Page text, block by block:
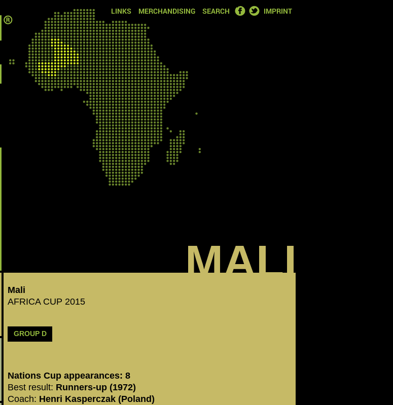
LINKS MERCHANDISING SEARCH FACEBOOK
TWITTER
IMPRINT
MALI
Mali
AFRICA CUP 2015
GROUP D
Nations Cup appearances: 8
Best result: Runners-up (1972)
Coach: Henri Kasperczak (Poland)